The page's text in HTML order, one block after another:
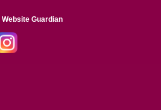
Website Guardian